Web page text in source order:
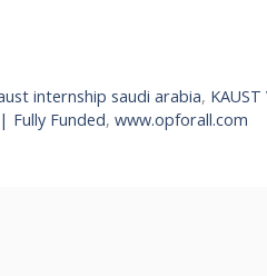
internship saudi arabia,
Fully Funded, www.opforall.com